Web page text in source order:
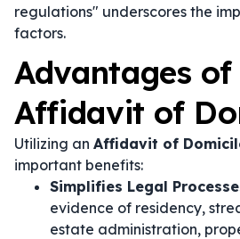
regulations" underscores the
factors.
Advantages of
Affidavit of
Utilizing an Affidavit of
important benefits:
Simplifies Legal
evidence of residency,
estate administration,